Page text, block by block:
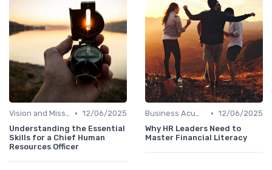
Vision and Mission Development • 12/06/2025
Understanding the Essential
Skills for a Chief Human
Resources Officer
Business Acumen • 12/06/2025
Why HR Leaders Need to
Master Financial Literacy